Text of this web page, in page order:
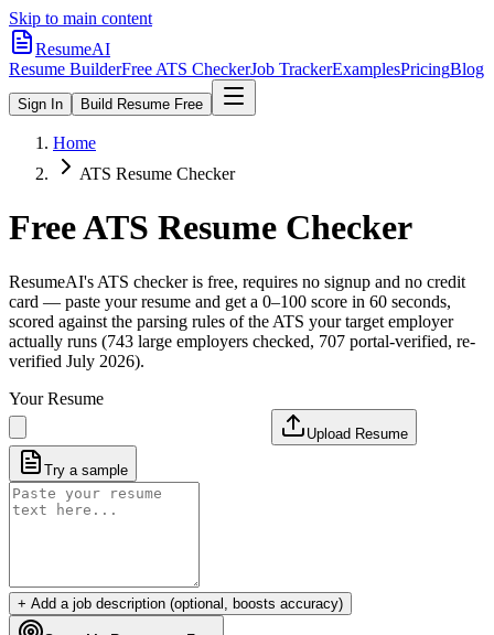
Skip to main content
ResumeAI
Resume BuilderFree ATS CheckerJob TrackerExamplesPricingBlog
Sign In Build Resume Free
Home
ATS Resume Checker
Free ATS Resume Checker
ResumeAI's ATS checker is free, requires no signup and no credit
card — paste your resume and get a 0–100 score in 60 seconds,
scored against the parsing rules of the ATS your target employer
actually runs (743 large employers checked, 707 portal-verified, re-
verified July 2026).
Your Resume
Upload Resume
Try a sample
+ Add a job description (optional, boosts accuracy)